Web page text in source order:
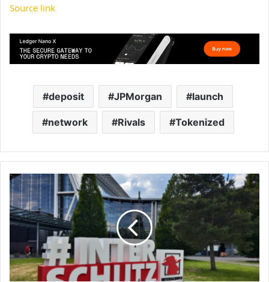
Source link
deposit JPMorgan launch
network Rivals Tokenized